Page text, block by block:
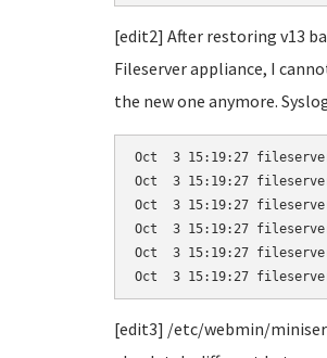
[edit2] After restoring v13
Fileserver appliance, I
the new one anymore.
Oct  3 15:19:27
Oct  3 15:19:27
Oct  3 15:19:27
Oct  3 15:19:27
Oct  3 15:19:27
Oct  3 15:19:27
[edit3] /etc/webmin/